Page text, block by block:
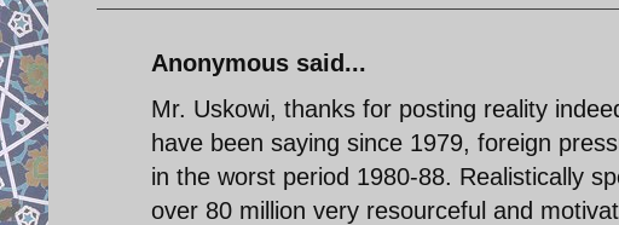
Anonymous said...
Mr. Uskowi, thanks for posting reality
have been saying since 1979, foreign
in the worst period 1980-88. Realistically
over 80 million very resourceful and